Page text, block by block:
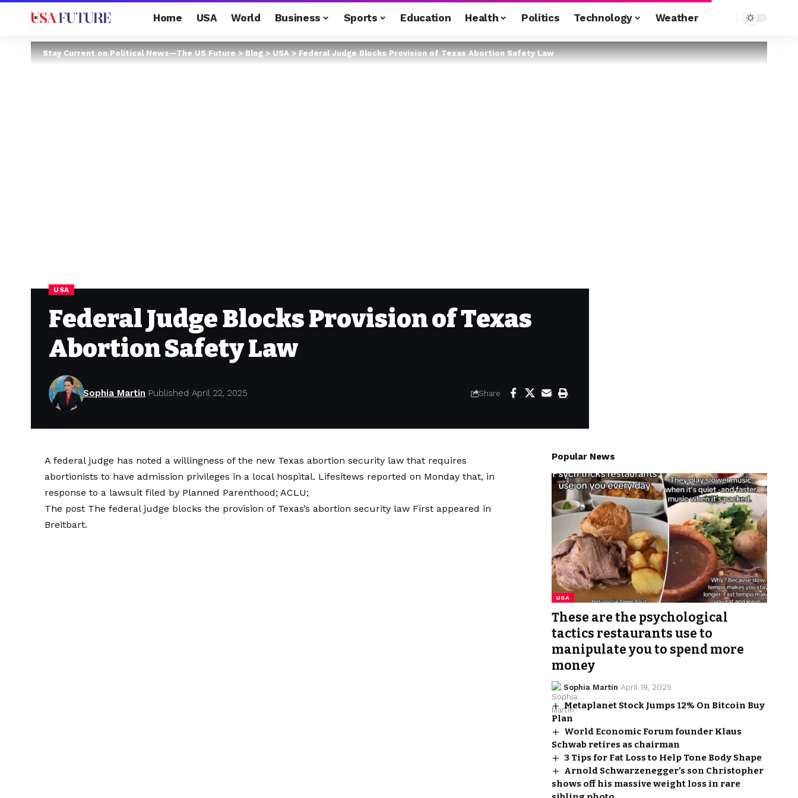
Home USA World Business Sports Education Health Politics Technology Weather
Stay Current on Political News—The US Future>Blog>USA>Federal Judge Blocks Provision of Texas Abortion Safety Law
USA
Federal Judge Blocks Provision of Texas
Abortion Safety Law
Sophia Martin Published April 22, 2025 Share
A federal judge has noted a willingness of the new Texas abortion security law that requires
abortionists to have admission privileges in a local hospital. Lifesitews reported on Monday that, in
response to a lawsuit filed by Planned Parenthood; ACLU;
The post The federal judge blocks the provision of Texas’s abortion security law First appeared in
Breitbart.
Popular News
USA
These are the psychological
tactics restaurants use to
manipulate you to spend more
money
Sophia Martin April 19, 2025
Metaplanet Stock Jumps 12% On Bitcoin Buy
Plan
World Economic Forum founder Klaus
Schwab retires as chairman
3 Tips for Fat Loss to Help Tone Body Shape
Arnold Schwarzenegger’s son Christopher
shows off his massive weight loss in rare